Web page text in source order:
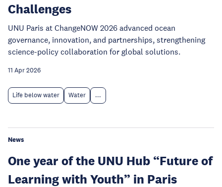
Challenges
UNU Paris at ChangeNOW 2026 advanced ocean
governance, innovation, and partnerships, strengthening
science-policy collaboration for global solutions.
11 Apr 2026
Life below water Water ...
News
One year of the UNU Hub “Future of
Learning with Youth” in Paris